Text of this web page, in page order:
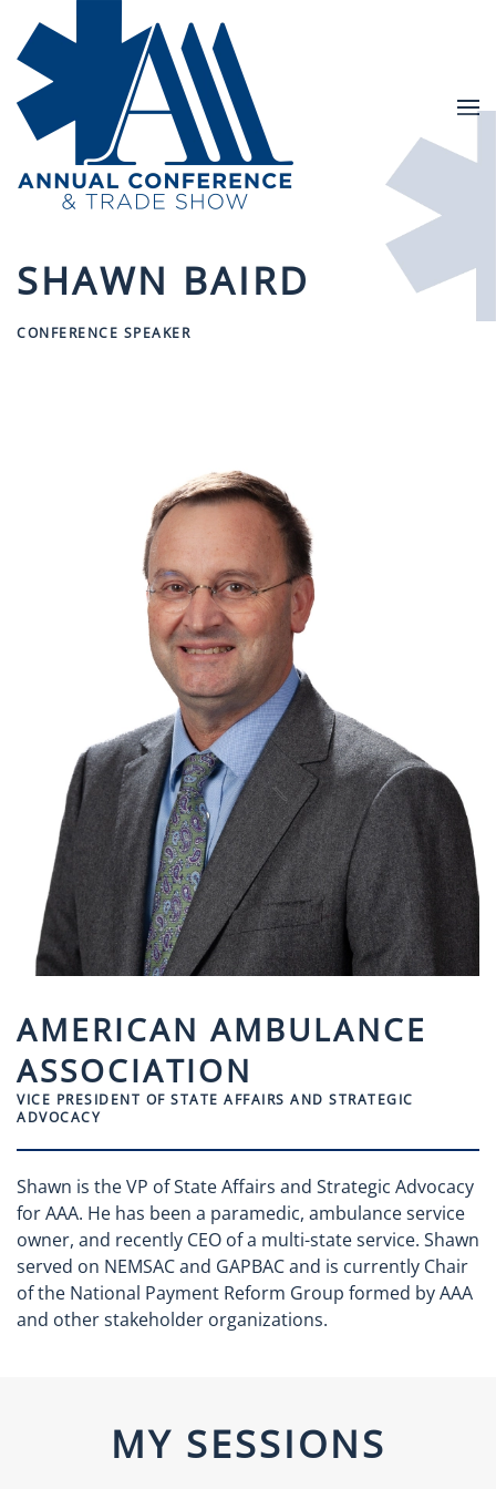
Skip to main content
SHAWN BAIRD
CONFERENCE SPEAKER
AMERICAN AMBULANCE
ASSOCIATION
VICE PRESIDENT OF STATE AFFAIRS AND STRATEGIC
ADVOCACY
Shawn is the VP of State Affairs and Strategic Advocacy
for AAA. He has been a paramedic, ambulance service
owner, and recently CEO of a multi-state service. Shawn
served on NEMSAC and GAPBAC and is currently Chair
of the National Payment Reform Group formed by AAA
and other stakeholder organizations.
MY SESSIONS